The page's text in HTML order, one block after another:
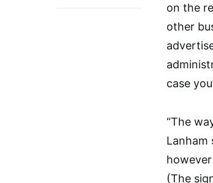
on the
other
case
“The
Lanham
(The